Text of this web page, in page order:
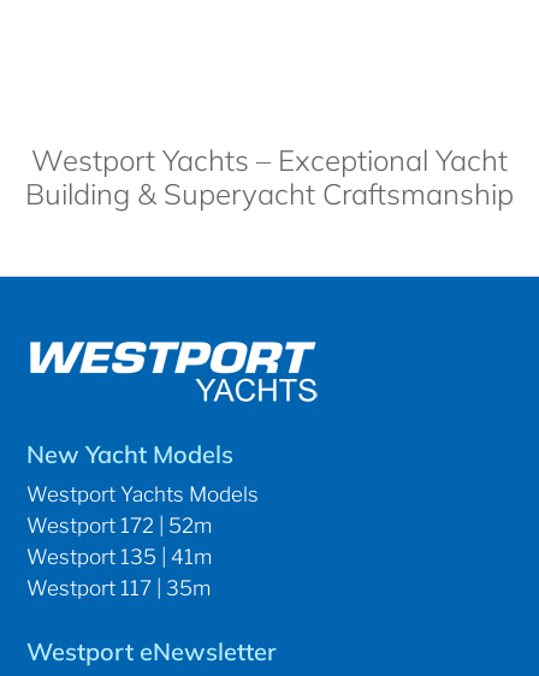
Westport Yachts – Exceptional Yacht
Building & Superyacht Craftsmanship
New Yacht Models
Westport Yachts Models
Westport 172 | 52m
Westport 135 | 41m
Westport 117 | 35m
Westport eNewsletter